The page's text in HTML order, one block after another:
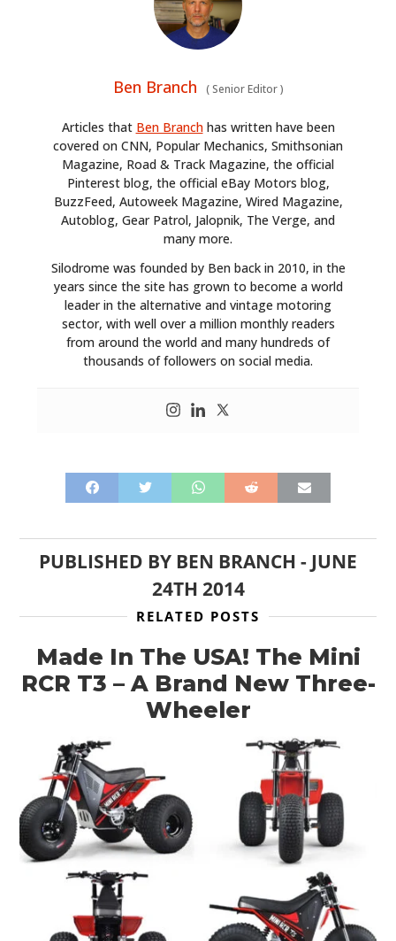
Ben Branch (Senior Editor)
Articles that Ben Branchhas written have been
covered on CNN, Popular Mechanics, Smithsonian
Magazine, Road & Track Magazine, the official
Pinterest blog, the official eBay Motors blog,
BuzzFeed, Autoweek Magazine, Wired Magazine,
Autoblog, Gear Patrol, Jalopnik, The Verge, and
many more.
Silodrome was founded by Ben back in 2010, in the
years since the site has grown to become a world
leader in the alternative and vintage motoring
sector, with well over a million monthly readers
from around the world and many hundreds of
thousands of followers on social media.
PUBLISHED BY BEN BRANCH - JUNE
24TH 2014
RELATED POSTS
Made In The USA! The Mini
RCR T3 – A Brand New Three-
Wheeler
CARS
MOTORCYCLES
BOATS
PLANES
FILMS
GEAR
CLOTHING
ART
BOOKS